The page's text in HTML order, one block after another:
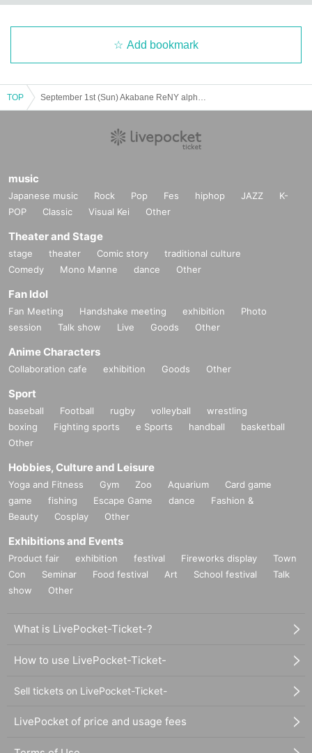
Add bookmark
TOP
music
Japanese music Rock Pop Fes hiphop JAZZ
K-
POP
Classic Visual Kei Other
Theater and Stage
stage theater Comic story
traditional culture
Comedy
Mono Manne dance Other
Fan Idol
Fan Meeting Handshake meeting exhibition
Photo
session
Talk show Live Goods Other
Anime Characters
Collaboration cafe exhibition Goods Other
Sport
baseball Football rugby volleyball
wrestling
boxing
Fighting sports e Sports handball
basketball
Other
Hobbies, Culture and Leisure
Yoga and Fitness Gym Zoo Aquarium
Card game
game
fishing Escape Game dance
Fashion &
Beauty
Cosplay Other
Exhibitions and Events
Product fair exhibition festival Fireworks display
Town
Con
Seminar Food festival Art School festival
Talk
show
Other
What is LivePocket-Ticket-?
How to use LivePocket-Ticket-
Sell tickets on LivePocket-Ticket-
LivePocket of price and usage fees